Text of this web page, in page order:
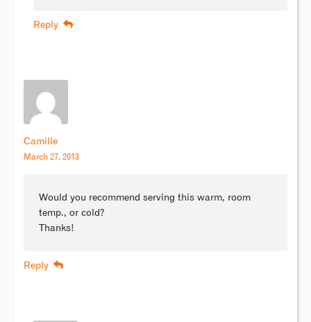
Reply
Camille
March 27, 2013
Would you recommend serving this warm, room
temp., or cold?
Thanks!
Reply